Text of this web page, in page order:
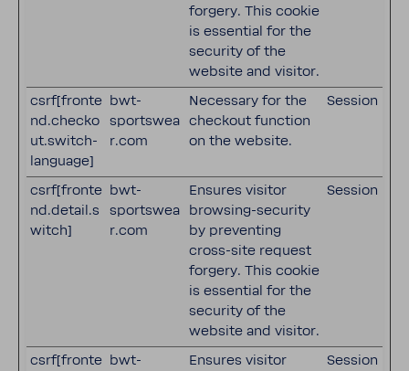
forgery. This cookie
is essential for the
security of the
website and visitor.
csrf[fronte
nd.checko
ut.switch-
language]
bwt-
sportswea
r.com
Necessary for the
checkout function
on the website.
Session
csrf[fronte
nd.detail.s
witch]
bwt-
sportswea
r.com
Ensures visitor
browsing-security
by preventing
cross-site request
forgery. This cookie
is essential for the
security of the
website and visitor.
Session
csrf[fronte bwt-
Ensures visitor
Session